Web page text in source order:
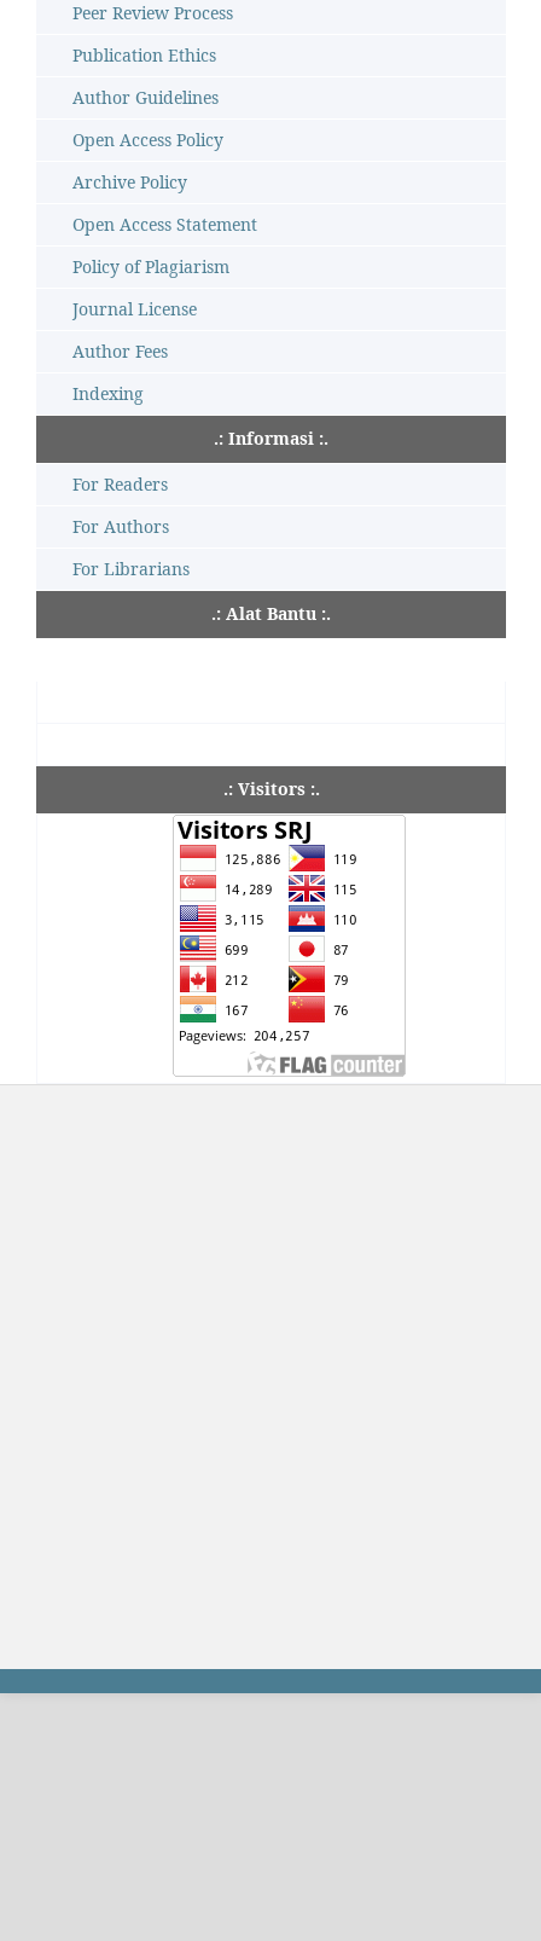
Peer Review Process
Publication Ethics
Author Guidelines
Open Access Policy
Archive Policy
Open Access Statement
Policy of Plagiarism
Journal License
Author Fees
Indexing
.: Informasi :.
For Readers
For Authors
For Librarians
.: Alat Bantu :.
.: Visitors :.